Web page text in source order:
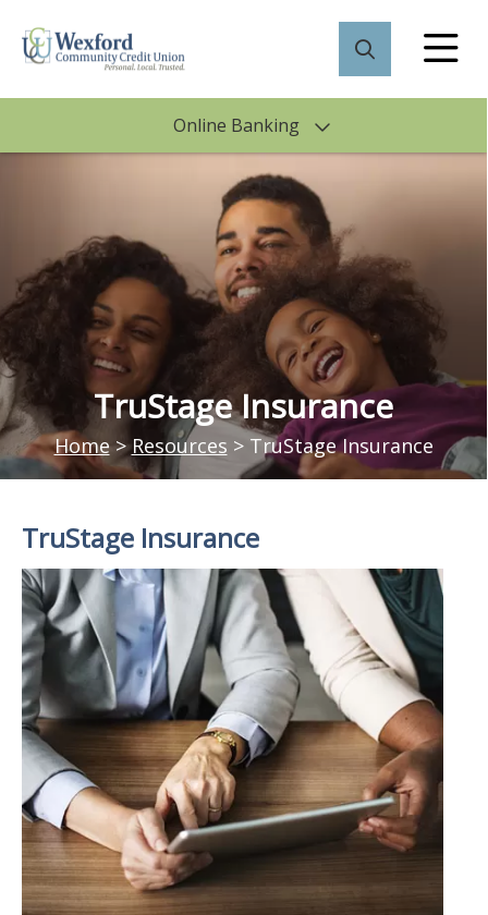
Online Banking
TruStage Insurance
Home>Resources > TruStage Insurance
TruStage Insurance